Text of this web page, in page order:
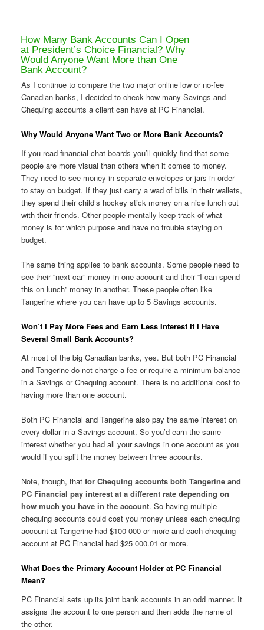
How Many Bank Accounts Can I Open
at President’s Choice Financial? Why
Would Anyone Want More than One
Bank Account?
As I continue to compare the two major online low or no-fee
Canadian banks, I decided to check how many Savings and
Chequing accounts a client can have at PC Financial.
Why Would Anyone Want Two or More Bank Accounts?
If you read financial chat boards you’ll quickly find that some
people are more visual than others when it comes to money.
They need to see money in separate envelopes or jars in order
to stay on budget. If they just carry a wad of bills in their wallets,
they spend their child’s hockey stick money on a nice lunch out
with their friends. Other people mentally keep track of what
money is for which purpose and have no trouble staying on
budget.
The same thing applies to bank accounts. Some people need to
see their “next car” money in one account and their “I can spend
this on lunch” money in another. These people often like
Tangerine where you can have up to 5 Savings accounts.
Won’t I Pay More Fees and Earn Less Interest If I Have
Several Small Bank Accounts?
At most of the big Canadian banks, yes. But both PC Financial
and Tangerine do not charge a fee or require a minimum balance
in a Savings or Chequing account. There is no additional cost to
having more than one account.
Both PC Financial and Tangerine also pay the same interest on
every dollar in a Savings account. So you’d earn the same
interest whether you had all your savings in one account as you
would if you split the money between three accounts.
Note, though, that for Chequing accounts both Tangerine and
PC Financial pay interest at a different rate depending on
how much you have in the account. So having multiple
chequing accounts could cost you money unless each chequing
account at Tangerine had $100 000 or more and each chequing
account at PC Financial had $25 000.01 or more.
What Does the Primary Account Holder at PC Financial
Mean?
PC Financial sets up its joint bank accounts in an odd manner. It
assigns the account to one person and then adds the name of
the other.